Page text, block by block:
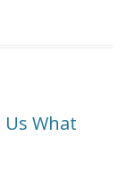
What